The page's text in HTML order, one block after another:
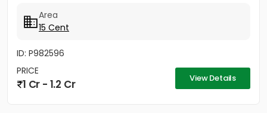
Area
15 Cent
ID: P982596
PRICE
1 Cr - 1.2 Cr View Details